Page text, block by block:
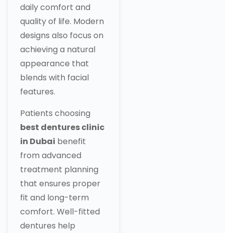
daily comfort and
quality of life. Modern
designs also focus on
achieving a natural
appearance that
blends with facial
features.
Patients choosing
best dentures clinic
in Dubai benefit
from advanced
treatment planning
that ensures proper
fit and long-term
comfort. Well-fitted
dentures help